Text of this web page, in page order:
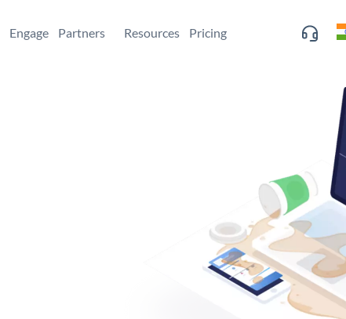
Engage Partners Resources Pricing